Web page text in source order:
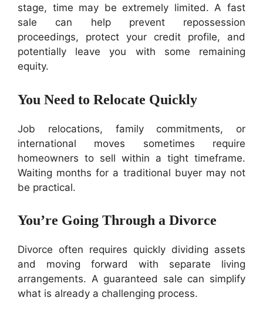
stage, time may be extremely limited. A fast
sale can help prevent repossession
proceedings, protect your credit profile, and
potentially leave you with some remaining
equity.
You Need to Relocate Quickly
Job relocations, family commitments, or
international moves sometimes require
homeowners to sell within a tight timeframe.
Waiting months for a traditional buyer may not
be practical.
You’re Going Through a Divorce
Divorce often requires quickly dividing assets
and moving forward with separate living
arrangements. A guaranteed sale can simplify
what is already a challenging process.